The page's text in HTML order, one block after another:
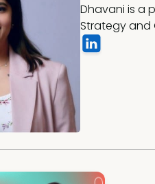
Dhavani is a
Strategy and